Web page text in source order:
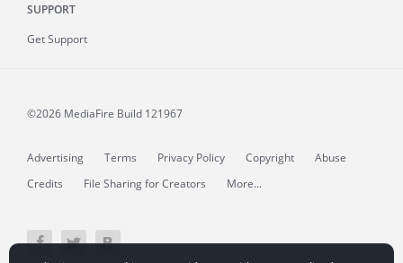
SUPPORT
Get Support
©2026 MediaFire Build 121967
Advertising Terms Privacy Policy Copyright
Abuse
Credits
File Sharing for Creators More...